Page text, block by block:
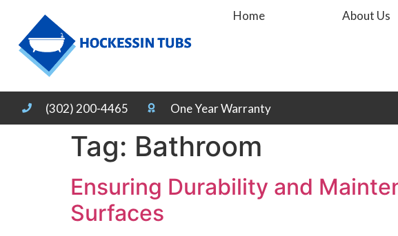
Home About Us
(302) 200-4465 One Year Warranty
Tag: Bathroom
Ensuring Durability and
Surfaces